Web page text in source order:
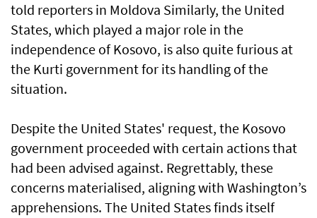
told reporters in Moldova Similarly, the United
States, which played a major role in the
independence of Kosovo, is also quite furious at
the Kurti government for its handling of the
situation.
Despite the United States' request, the Kosovo
government proceeded with certain actions that
had been advised against. Regrettably, these
concerns materialised, aligning with Washington’s
apprehensions. The United States finds itself